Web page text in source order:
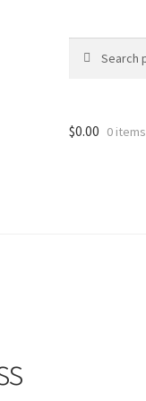
for:
$0.00 0 items